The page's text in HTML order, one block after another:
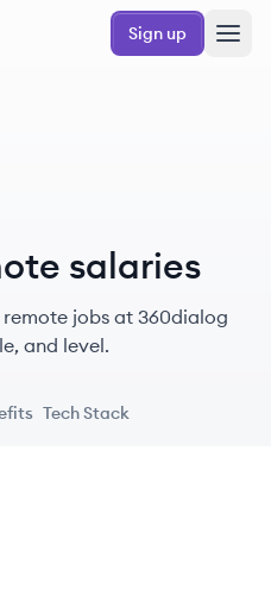
Sign up
salaries
jobs at 360dialog
and level.
Tech Stack